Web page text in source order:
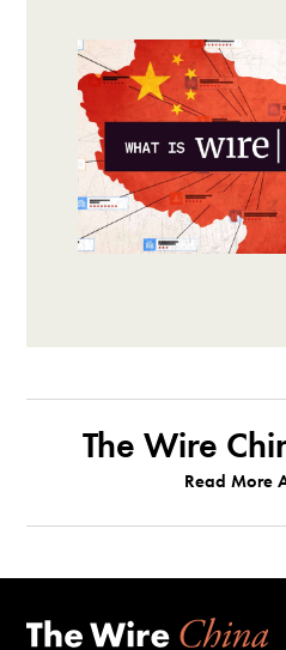
The Wire
Read More